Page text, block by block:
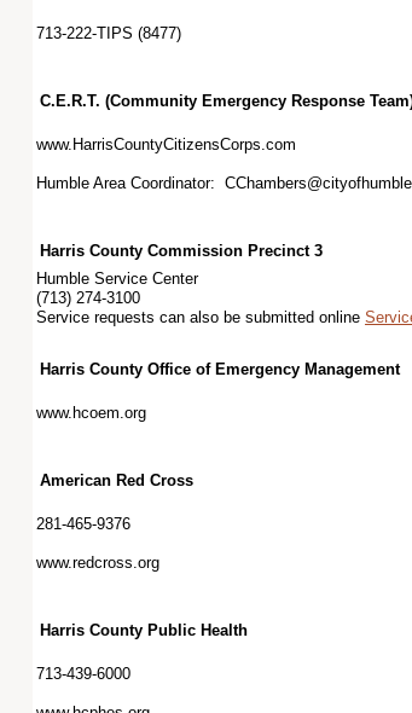
713-222-TIPS (8477)
C.E.R.T. (Community Emergency Response
www.HarrisCountyCitizensCorps.com
Humble Area Coordinator:
Harris County Commission Precinct 3
Humble Service Center
(713) 274-3100
Service requests can also be submitted online
Harris County Office of Emergency Management
www.hcoem.org
American Red Cross
281-465-9376
www.redcross.org
Harris County Public Health
713-439-6000